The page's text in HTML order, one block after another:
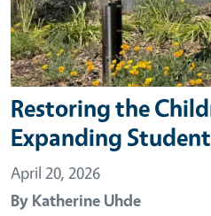
Restoring the
Expanding
April 20, 2026
By Katherine Uhde